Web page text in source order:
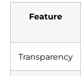
Feature
Transparency